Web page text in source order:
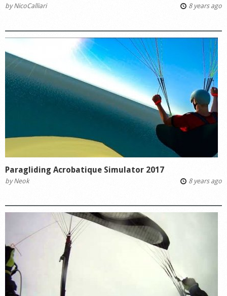
byNicoCalliari 8 years ago
Paragliding Acrobatique Simulator 2017
byNeok 8 years ago